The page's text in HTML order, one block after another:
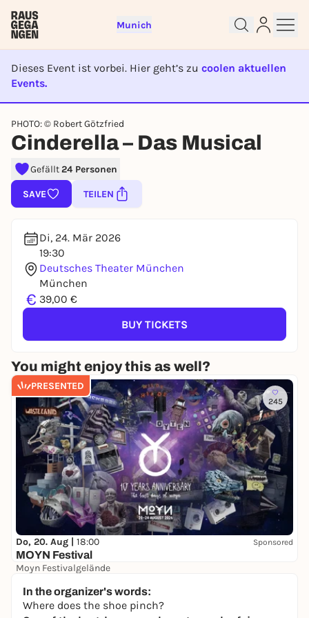
Munich
Dieses Event ist vorbei. Hier geht’s zu coolen aktuellen
Events.
EVENT IST BEENDET
PHOTO: © Robert Götzfried
Cinderella – Das Musical
Gefällt24 Personen
SAVE TEILEN
Di, 24. Mär 2026
19:30
Deutsches Theater München
München
€ 39,00 €
BUY TICKETS
You might enjoy this as well?
PRESENTED
245
Do, 20. Aug | 18:00 Sponsored
MOYN Festival
Moyn Festivalgelände
In the organizer's words:
Where does the shoe pinch?
Sign up for free and get started
right away
lotteries, you need a free Rausgegangen account.
REGISTER FOR FREE NOW